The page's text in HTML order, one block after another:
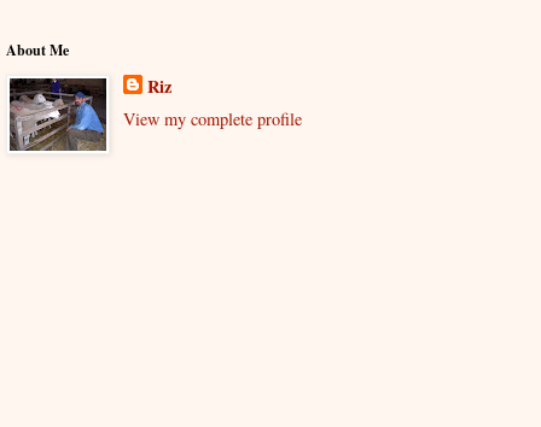
About Me
Riz
View my complete profile